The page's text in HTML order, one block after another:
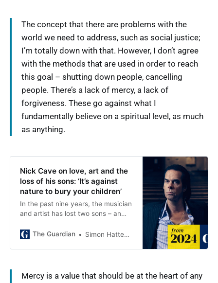
The concept that there are problems with the
world we need to address, such as social justice;
I’m totally down with that. However, I don’t agree
with the methods that are used in order to reach
this goal – shutting down people, cancelling
people. There’s a lack of mercy, a lack of
forgiveness. These go against what I
fundamentally believe on a spiritual level, as much
as anything.
Nick Cave on love, art and the
loss of his sons: ‘It’s against
nature to bury your children’
In the past nine years, the musician
and artist has lost two sons – an
shocking, deeply personal new
mercy, forgiveness, making and
The Guardian Simon Hattenstone
Mercy is a value that should be at the heart of any